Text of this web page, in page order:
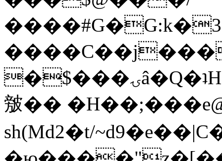
�$���ۍâ�Q�ʇH�i�o�'��$��p��E8��%�.�dD�
㿶��
sh(Md2�t/